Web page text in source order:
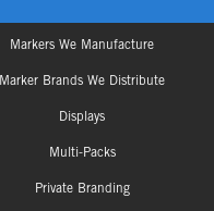
Markers We Manufacture
Marker Brands We Distribute
Displays
Multi-Packs
Private Branding